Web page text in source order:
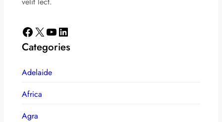
Facebook X YouTube LinkedIn
Categories
Adelaide
Africa
Agra